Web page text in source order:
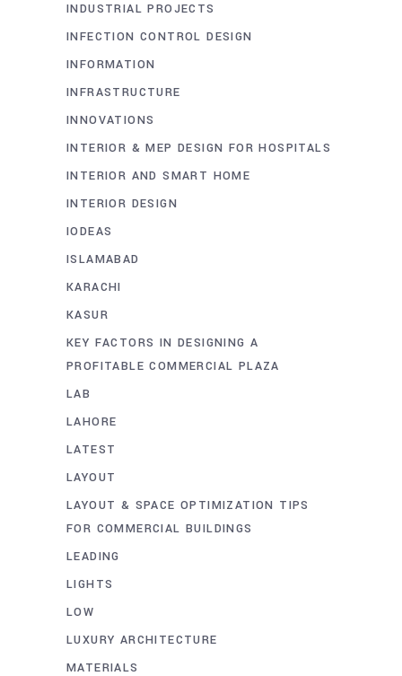
INDUSTRIAL PROJECTS
INFECTION CONTROL DESIGN
INFORMATION
INFRASTRUCTURE
INNOVATIONS
INTERIOR & MEP DESIGN FOR HOSPITALS
INTERIOR AND SMART HOME
INTERIOR DESIGN
IODEAS
ISLAMABAD
KARACHI
KASUR
KEY FACTORS IN DESIGNING A
PROFITABLE COMMERCIAL PLAZA
LAB
LAHORE
LATEST
LAYOUT
LAYOUT & SPACE OPTIMIZATION TIPS
FOR COMMERCIAL BUILDINGS
LEADING
LIGHTS
LOW
LUXURY ARCHITECTURE
MATERIALS